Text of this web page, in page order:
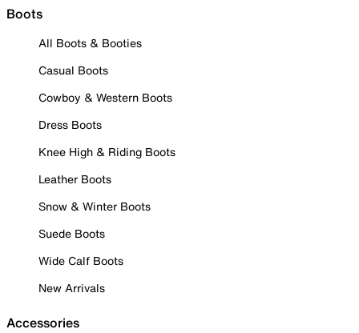
Boots
All Boots & Booties
Casual Boots
Cowboy & Western Boots
Dress Boots
Knee High & Riding Boots
Leather Boots
Snow & Winter Boots
Suede Boots
Wide Calf Boots
New Arrivals
Accessories